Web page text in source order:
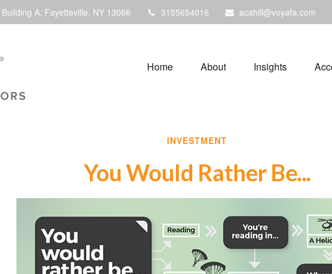
Building A, Fayetteville, NY 13066 3155654016 acahill@voyafa.com
Home About Insights
INVESTMENT
You Would Rather Be...